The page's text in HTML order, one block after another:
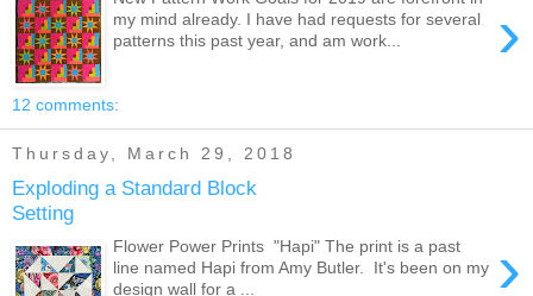
›
my mind already. I have had requests for several
patterns this past year, and am work...
12 comments:
Thursday, March 29, 2018
Exploding a Standard Block
Setting
›
Flower Power Prints "Hapi" The print is a past
line named Hapi from Amy Butler. It's been on my
design wall for a ...